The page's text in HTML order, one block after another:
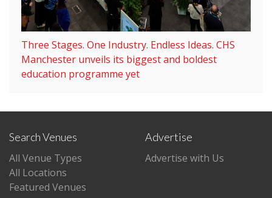
Three Stages. One Industry. Endless Ideas. CHS
Manchester unveils its biggest and boldest
education programme yet
Search Venues
All Venue Types
All Locations
Featured Venues
Advertise
Advertise with Us